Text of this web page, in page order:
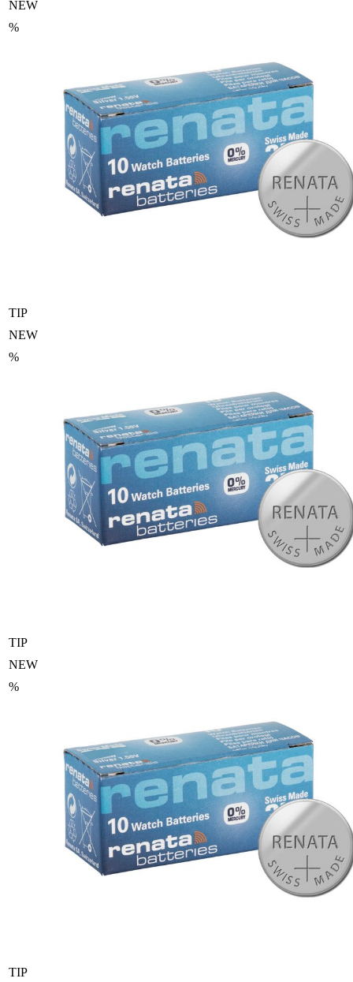
NEW
%
TIP
NEW
%
TIP
NEW
%
TIP